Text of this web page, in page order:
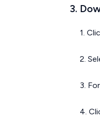
3.
1.
2.
3.
4.